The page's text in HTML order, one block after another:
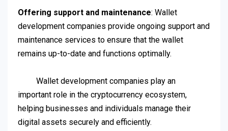
Offering support and maintenance: Wallet
development companies provide ongoing support and
maintenance services to ensure that the wallet
remains up-to-date and functions optimally.
Wallet development companies play an
important role in the cryptocurrency ecosystem,
helping businesses and individuals manage their
digital assets securely and efficiently.